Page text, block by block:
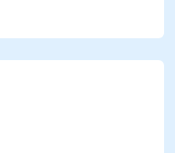
programs.